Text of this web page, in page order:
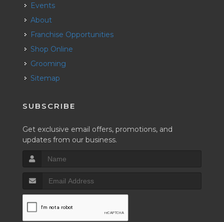
Events
About
Franchise Opportunities
Shop Online
Grooming
Sitemap
SUBSCRIBE
Get exclusive email offers, promotions, and
updates from our business.